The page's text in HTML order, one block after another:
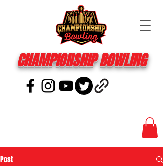
CHAMPIONSHIP BOWLING
Post